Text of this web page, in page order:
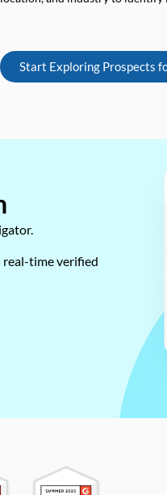
Start Exploring Prospects
time verified